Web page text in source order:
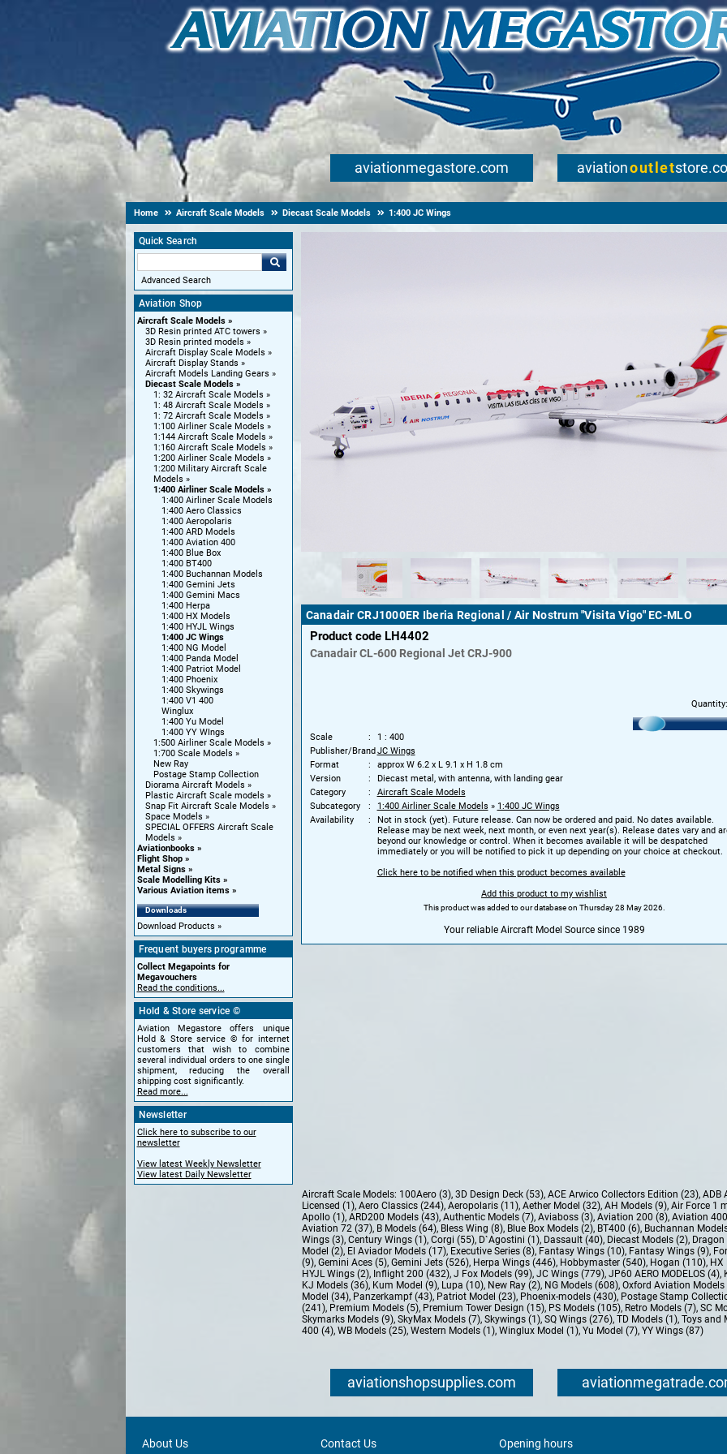
aviationmegastore.com aviationoutlet
Home Aircraft Scale Models Diecast Scale Models 1:400 JC Wings
Quick Search
Advanced Search
Aviation Shop
Aircraft Scale Models
3D Resin printed ATC towers
3D Resin printed models
Aircraft Display Scale Models
Aircraft Display Stands
Aircraft Models Landing Gears
Diecast Scale Models
1: 32 Aircraft Scale Models
1: 48 Aircraft Scale Models
1: 72 Aircraft Scale Models
1:100 Airliner Scale Models
1:144 Aircraft Scale Models
1:160 Aircraft Scale Models
1:200 Airliner Scale Models
1:200 Military Aircraft Scale
Models
1:400 Airliner Scale Models
1:400 Airliner Scale Models
1:400 Aero Classics
1:400 Aeropolaris
1:400 ARD Models
1:400 Aviation 400
1:400 Blue Box
1:400 BT400
1:400 Buchannan Models
1:400 Gemini Jets
1:400 Gemini Macs
1:400 Herpa
1:400 HX Models
1:400 HYJL Wings
1:400 JC Wings
1:400 NG Model
1:400 Panda Model
1:400 Patriot Model
1:400 Phoenix
1:400 Skywings
1:400 V1 400
Winglux
1:400 Yu Model
1:400 YY WIngs
1:500 Airliner Scale Models
1:700 Scale Models
New Ray
Postage Stamp Collection
Diorama Aircraft Models
Plastic Aircraft Scale models
Snap Fit Aircraft Scale Models
Space Models
SPECIAL OFFERS Aircraft Scale
Models
Aviationbooks
Flight Shop
Metal Signs
Scale Modelling Kits
Various Aviation items
Downloads
Download Products
Frequent buyers programme
Collect Megapoints for
Megavouchers
Read the conditions...
Hold & Store service ©
Aviation Megastore offers unique
Hold & Store service © for internet
customers that wish to combine
several individual orders to one single
shipment, reducing the overall
shipping cost significantly.
Read more...
Newsletter
Click here to subscribe to our
newsletter
View latest Weekly Newsletter
View latest Daily Newsletter
Canadair CRJ1000ER Iberia Regional / Air Nostrum "Visita Vigo" EC-MLO
Product code LH4402
Canadair CL-600 Regional Jet CRJ-900
Quantity
Scale
1 : 400
Publisher/BrandJC Wings
Format
approx W 6.2 x L 9.1 x H 1.8 cm
Version
Diecast metal, with antenna, with landing gear
Category
Aircraft Scale Models
Subcategory
1:400 Airliner Scale Models » 1:400 JC Wings
Availability
Not in stock (yet). Future release. Can now be ordered and paid. No dates available.
Release may be next week, next month, or even next year(s). Release dates vary and
beyond our knowledge or control. When it becomes available it will be despatched
immediately or you will be notified to pick it up depending on your choice at checkout.
Click here to be notified when this product becomes available
Add this product to my wishlist
This product was added to our database on Thursday 28 May 2026.
Your reliable Aircraft Model Source since 1989
Aircraft Scale Models: 100Aero (3), 3D Design Deck (53), ACE Arwico Collectors Edition (23), ADB
Licensed (1), Aero Classics (244), Aeropolaris (11), Aether Model (32), AH Models (9), Air Force 1
Apollo (1), ARD200 Models (43), Authentic Models (7), Aviaboss (3), Aviation 200 (8), Aviation
Aviation 72 (37), B Models (64), Bless Wing (8), Blue Box Models (2), BT400 (6), Buchannan
Wings (3), Century Wings (1), Corgi (55), D`Agostini (1), Dassault (40), Diecast Models (2), Dragon
Model (2), El Aviador Models (17), Executive Series (8), Fantasy Wings (10), Fantasy Wings (9),
(9), Gemini Aces (5), Gemini Jets (526), Herpa Wings (446), Hobbymaster (540), Hogan (110), HX
HYJL Wings (2), Inflight 200 (432), J Fox Models (99), JC Wings (779), JP60 AERO MODELOS (4),
KJ Models (36), Kum Model (9), Lupa (10), New Ray (2), NG Models (608), Oxford Aviation Models
Model (34), Panzerkampf (43), Patriot Model (23), Phoenix-models (430), Postage Stamp
(241), Premium Models (5), Premium Tower Design (15), PS Models (105), Retro Models (7), SC
Skymarks Models (9), SkyMax Models (7), Skywings (1), SQ Wings (276), TD Models (1), Toys and
400 (4), WB Models (25), Western Models (1), Winglux Model (1), Yu Model (7), YY Wings (87)
aviationshopsupplies.com
About Us Contact Us Opening hours